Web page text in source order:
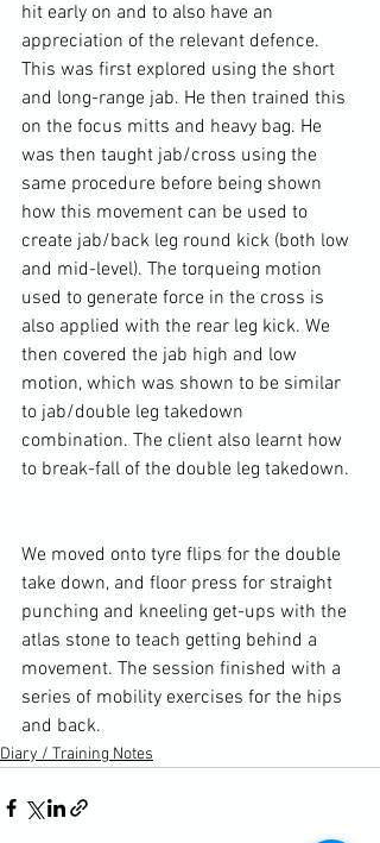
hit early on and to also have an
appreciation of the relevant defence.
This was first explored using the short
and long-range jab. He then trained this
on the focus mitts and heavy bag. He
was then taught jab/cross using the
same procedure before being shown
how this movement can be used to
create jab/back leg round kick (both low
and mid-level). The torqueing motion
used to generate force in the cross is
also applied with the rear leg kick. We
then covered the jab high and low
motion, which was shown to be similar
to jab/double leg takedown
combination. The client also learnt how
to break-fall of the double leg takedown.
We moved onto tyre flips for the double
take down, and floor press for straight
punching and kneeling get-ups with the
atlas stone to teach getting behind a
movement. The session finished with a
series of mobility exercises for the hips
and back.
Diary / Training Notes